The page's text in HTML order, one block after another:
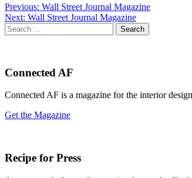
Post
navigation
Previous: Wall Street Journal Magazine
Next: Wall Street Journal Magazine
Search
for:
Connected AF
Connected AF is a magazine for the interior
Get the Magazine
Recipe for Press